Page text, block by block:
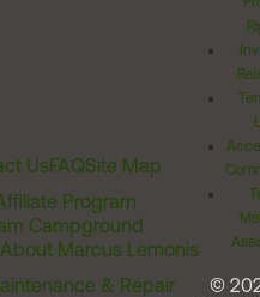
UsFAQSite Map
Program
Campground
About Marcus Lemonis
& Repair
©